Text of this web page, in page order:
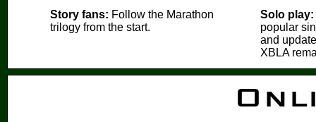
Story fans: Follow the Marathon
trilogy from the start.
Solo play:
popular
and
XBLA